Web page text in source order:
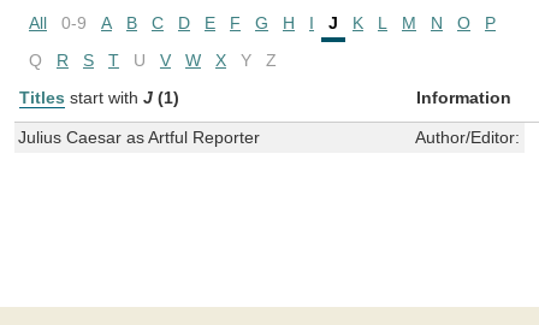
All 0-9 A B C D E F G H I J K L M N O
P
Q
R S T U V W X Y
Z
Titles start with J (1) Information
Julius Caesar as Artful Reporter Author/Editor: